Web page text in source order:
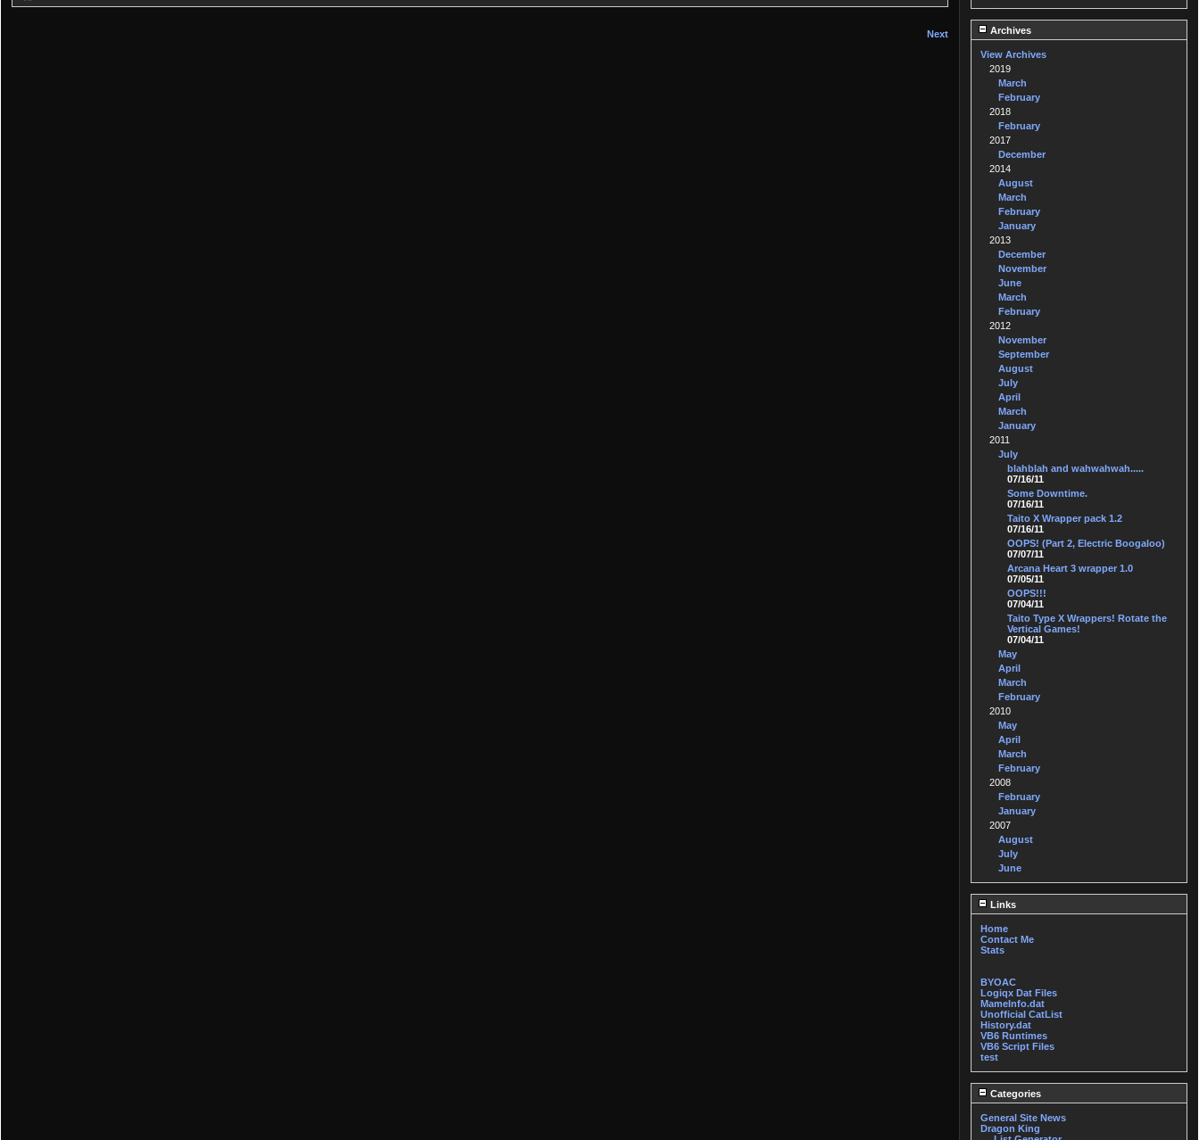
Next Archives
View Archives
2019
March
February
2018
February
2017
December
2014
August
March
February
January
2013
December
November
June
March
February
2012
November
September
August
July
April
March
January
2011
July
blahblah and wahwahwah.....
07/16/11
Some Downtime.
07/16/11
Taito X Wrapper pack 1.2
07/16/11
OOPS! (Part 2, Electric Boogaloo)
07/07/11
Arcana Heart 3 wrapper 1.0
07/05/11
OOPS!!!
07/04/11
Taito Type X Wrappers! Rotate the
Vertical Games!
07/04/11
May
April
March
February
2010
May
April
March
February
2008
February
January
2007
August
July
June
Links
Home
Contact Me
Stats
BYOAC
Logiqx Dat Files
MameInfo.dat
Unofficial CatList
History.dat
VB6 Runtimes
VB6 Script Files
test
Categories
General Site News
Dragon King